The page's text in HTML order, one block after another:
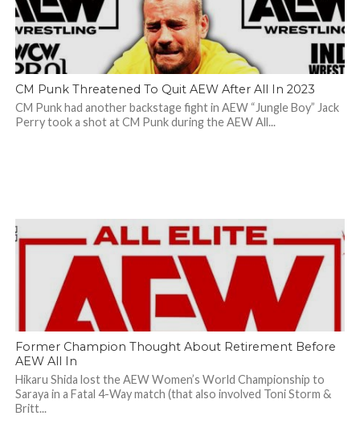
CM Punk Threatened To Quit AEW After All In 2023
CM Punk had another backstage fight in AEW “Jungle Boy” Jack
Perry took a shot at CM Punk during the AEW All...
Former Champion Thought About Retirement Before
AEW All In
Hikaru Shida lost the AEW Women’s World Championship to
Saraya in a Fatal 4-Way match (that also involved Toni Storm &
Britt...